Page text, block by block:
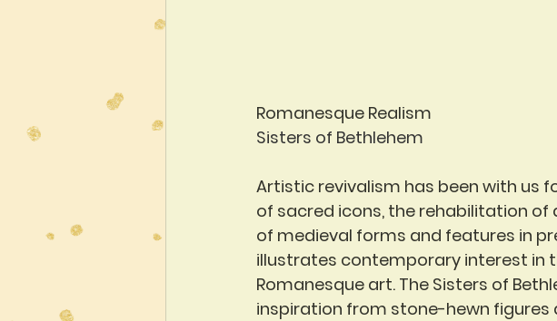
Romanesque Realism
Sisters of Bethlehem
Artistic revivalism has been with us
of sacred icons, the rehabilitation of
of medieval forms and features in
illustrates contemporary interest in
Romanesque art. The Sisters of
inspiration from stone-hewn